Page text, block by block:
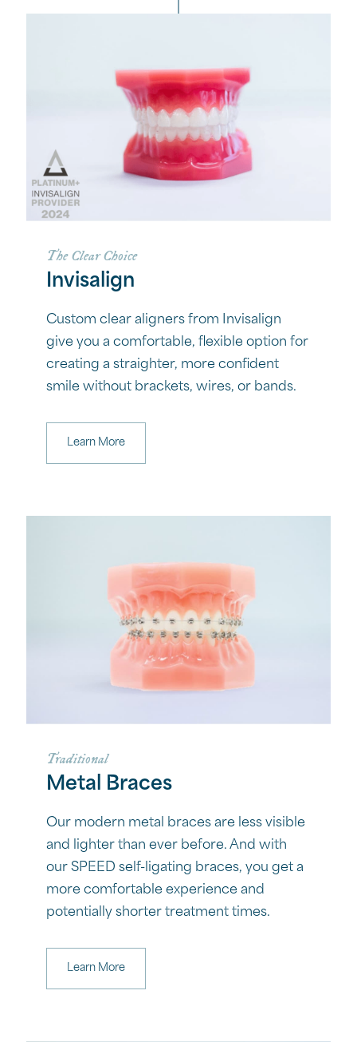
The Clear Choice
Invisalign
Custom clear aligners from Invisalign
give you a comfortable, flexible option for
creating a straighter, more confident
smile without brackets, wires, or bands.
Learn More
Traditional
Metal Braces
Our modern metal braces are less visible
and lighter than ever before. And with
our SPEED self-ligating braces, you get a
more comfortable experience and
potentially shorter treatment times.
Learn More